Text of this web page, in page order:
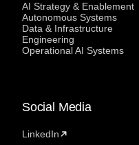
AI Strategy & Enablement
Autonomous Systems
Data & Infrastructure
Engineering
Operational AI Systems
Social Media
LinkedIn